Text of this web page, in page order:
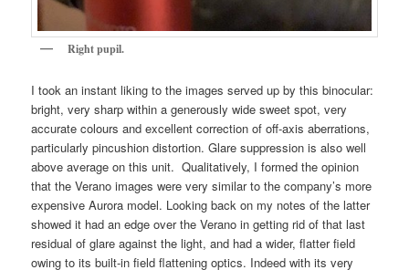
Right pupil.
I took an instant liking to the images served up by this binocular:
bright, very sharp within a generously wide sweet spot, very
accurate colours and excellent correction of off-axis aberrations,
particularly pincushion distortion. Glare suppression is also well
above average on this unit. Qualitatively, I formed the opinion
that the Verano images were very similar to the company’s more
expensive Aurora model. Looking back on my notes of the latter
showed it had an edge over the Verano in getting rid of that last
residual of glare against the light, and had a wider, flatter field
owing to its built-in field flattening optics. Indeed with its very